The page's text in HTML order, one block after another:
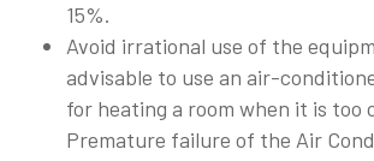
15%.
Avoid irrational use of the
advisable to use an air-
for heating a room when it is too
Premature failure of the Air